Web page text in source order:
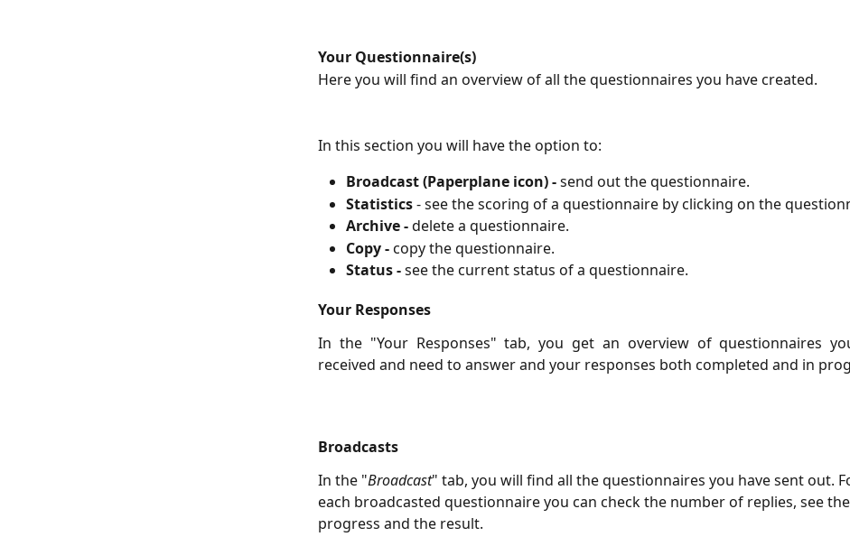
Your Questionnaire(s)
Here you will find an overview of all the questionnaires you have created.
In this section you will have the option to:
Broadcast (Paperplane icon) -send out the questionnaire.
Statistics- see the scoring of a questionnaire by clicking on the
Archive -delete a questionnaire.
Copy -copy the questionnaire.
Status -see the current status of a questionnaire.
Your Responses
In the "Your Responses" tab, you get an overview of questionnaires
received and need to answer and your responses both completed and in
Broadcasts
In the "Broadcast" tab, you will find all the questionnaires you have sent out.
each broadcasted questionnaire you can check the number of replies, see the
progress and the result.